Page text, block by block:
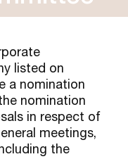
listed on
a nomination
nomination
in respect of
meetings,
the